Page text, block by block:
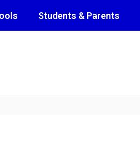
Students & Parents